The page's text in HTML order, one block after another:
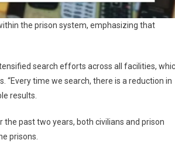
the prison system, emphasizing that
search efforts across all facilities,
time we search, there is a reduction in
results.
past two years, both civilians and prison
prisons.